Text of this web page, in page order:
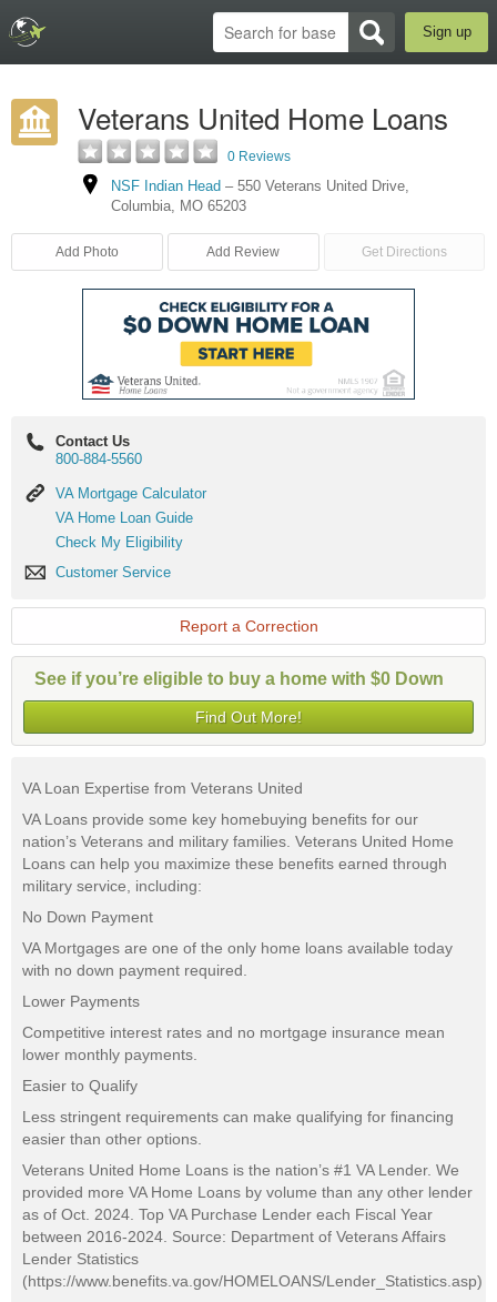
Sign up
Veterans United Home Loans
0 Reviews
NSF Indian Head – 550 Veterans United Drive,
Columbia, MO 65203
Add Photo Add Review Get Directions
Contact Us
800-884-5560
VA
Mortgage
Calculator
VA Mortgage Calculator
VA
Home
Loan
Guide
VA Home Loan Guide
Check
Eligibility
Check My Eligibility
Customer
Customer Service
Report a Correction
See if you’re eligible to buy a home with $0 Down
Find Out More!
VA Loan Expertise from Veterans United
VA Loans provide some key homebuying benefits for our
nation’s Veterans and military families. Veterans United Home
Loans can help you maximize these benefits earned through
military service, including:
No Down Payment
VA Mortgages are one of the only home loans available today
with no down payment required.
Lower Payments
Competitive interest rates and no mortgage insurance mean
lower monthly payments.
Easier to Qualify
Less stringent requirements can make qualifying for financing
easier than other options.
Veterans United Home Loans is the nation’s #1 VA Lender. We
provided more VA Home Loans by volume than any other lender
as of Oct. 2024. Top VA Purchase Lender each Fiscal Year
between 2016-2024. Source: Department of Veterans Affairs
Lender Statistics
(https://www.benefits.va.gov/HOMELOANS/Lender_Statistics.asp)